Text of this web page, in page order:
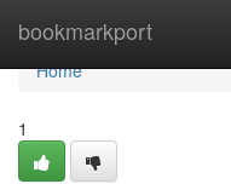
bookmarkport
Home
Home
1